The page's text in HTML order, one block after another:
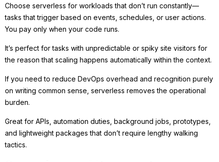
Choose serverless for workloads that don’t run constantly—
tasks that trigger based on events, schedules, or user actions.
You pay only when your code runs.
It’s perfect for tasks with unpredictable or spiky site visitors for
the reason that scaling happens automatically within the context.
If you need to reduce DevOps overhead and recognition purely
on writing common sense, serverless removes the operational
burden.
Great for APIs, automation duties, background jobs, prototypes,
and lightweight packages that don’t require lengthy walking
tactics.